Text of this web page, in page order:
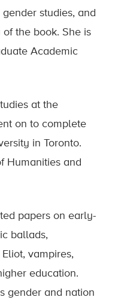
studies, and
the book. She is
Academic
at the
on to complete
in Toronto.
Humanities and
papers on early-
ballads,
vampires,
education.
gender and nation